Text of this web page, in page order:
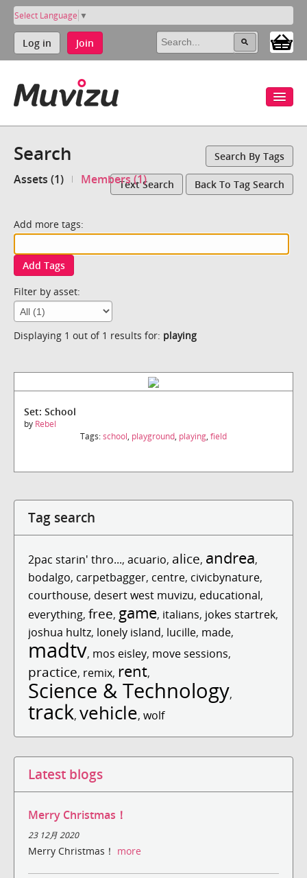
Select Language ▼
Log in Join
Search Search By Tags
Assets (1) Members (1)Text Search Back To Tag Search
Add more tags:
Add Tags
Filter by asset:
Displaying 1 out of 1 results for: playing
Set: School
by Rebel
Tags:school, playground, playing, field
Tag search
2pac starin' thro..., acuario, alice, andrea,
bodalgo, carpetbagger, centre, civicbynature,
courthouse, desert west muvizu, educational,
everything, free, game, italians, jokes startrek,
joshua hultz, lonely island, lucille, made,
madtv, mos eisley, move sessions,
practice, remix, rent,
Science & Technology,
track, vehicle, wolf
Latest blogs
Merry Christmas！
23 12月 2020
Merry Christmas！ more